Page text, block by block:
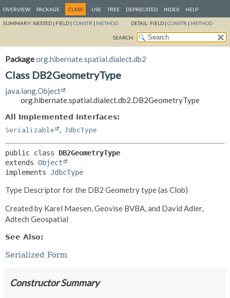
OVERVIEW PACKAGE CLASS USE TREE DEPRECATED INDEX HELP
SUMMARY: NESTED | FIELD | CONSTR | METHOD DETAIL: FIELD | CONSTR | METHOD
SEARCH:
Packageorg.hibernate.spatial.dialect.db2
Class DB2GeometryType
java.lang.Object
org.hibernate.spatial.dialect.db2.DB2GeometryType
All Implemented Interfaces:
Serializable
, JdbcType
public class DB2GeometryType
extends Object
implements JdbcType
Type Descriptor for the DB2 Geometry type (as Clob)
Created by Karel Maesen, Geovise BVBA, and David Adler,
Adtech Geospatial
See Also:
Serialized Form
Constructor Summary